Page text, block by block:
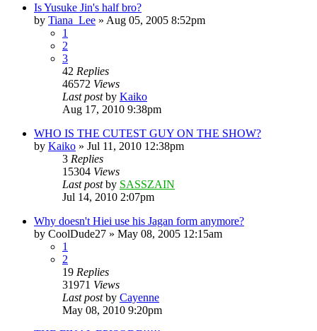
Is Yusuke Jin's half bro?
by Tiana_Lee » Aug 05, 2005 8:52pm
1
2
3
42 Replies
46572 Views
Last postby Kaiko
Aug 17, 2010 9:38pm
WHO IS THE CUTEST GUY ON THE SHOW?
by Kaiko » Jul 11, 2010 12:38pm
3 Replies
15304 Views
Last postby SASSZAIN
Jul 14, 2010 2:07pm
Why doesn't Hiei use his Jagan form anymore?
by CoolDude27 » May 08, 2005 12:15am
1
2
19 Replies
31971 Views
Last postby Cayenne
May 08, 2010 9:20pm